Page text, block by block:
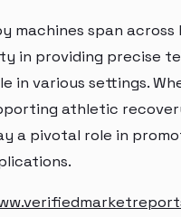
machines span across
in providing precise
various settings.
athletic
a pivotal role in